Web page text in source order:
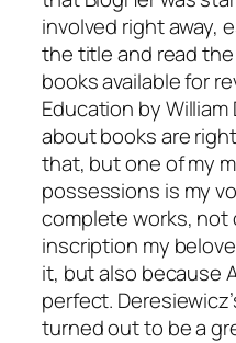
involved right away,
the title and read
books available for
Education by
about books are
that, but one of my
possessions is my
complete works,
inscription my
it, but also because
perfect.
turned out to be a